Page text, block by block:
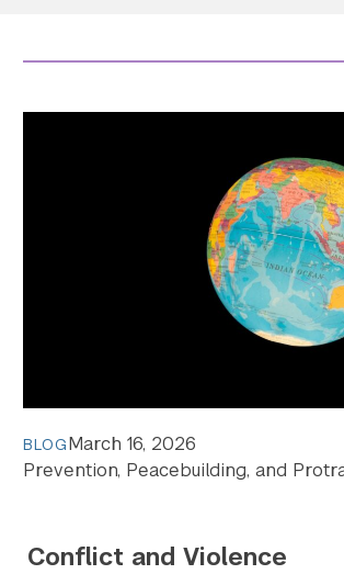
BLOGMarch 16, 2026
Prevention, Peacebuilding, and
Conflict and Violence